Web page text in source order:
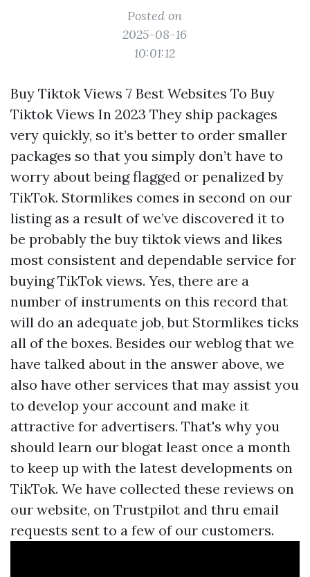
Posted on
2025-08-16
10:01:12
Buy Tiktok Views 7 Best Websites To Buy
Tiktok Views In 2023 They ship packages
very quickly, so it’s better to order smaller
packages so that you simply don’t have to
worry about being flagged or penalized by
TikTok. Stormlikes comes in second on our
listing as a result of we’ve discovered it to
be probably thebuy tiktok views and likes
most consistent and dependable service for
buying TikTok views. Yes, there are a
number of instruments on this record that
will do an adequate job, but Stormlikes ticks
all of the boxes. Besides our weblog that we
have talked about in the answer above, we
also have other services that may assist you
to develop your account and make it
attractive for advertisers. That's why you
should learn our blogat least once a month
to keep up with the latest developments on
TikTok. We have collected these reviews on
our website, on Trustpilot and thru email
requests sent to a few of our customers.